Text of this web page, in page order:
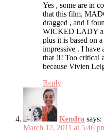
Yes , some are in
that this film,
dragged , and I
WICKED LADY
plus it is based on
impressive . I have
that !!! Too critical
because Vivien
Reply
Kendra says:
March 12, 2011 at 5:46